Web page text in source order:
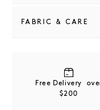
FABRIC & CARE
Cool machine wash
Wash inside out
Do not bleach
Free Delivery
$200